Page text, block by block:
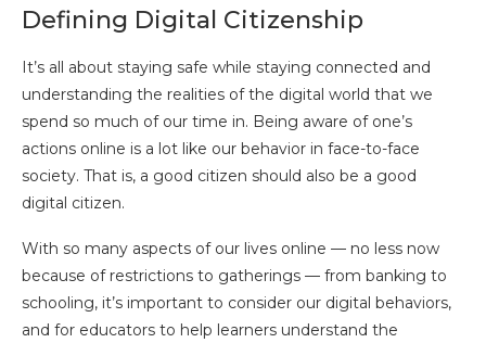
Defining Digital Citizenship
It’s all about staying safe while staying connected and
understanding the realities of the digital world that we
spend so much of our time in. Being aware of one’s
actions online is a lot like our behavior in face-to-face
society. That is, a good citizen should also be a good
digital citizen.
With so many aspects of our lives online — no less now
because of restrictions to gatherings — from banking to
schooling, it’s important to consider our digital behaviors,
and for educators to help learners understand the